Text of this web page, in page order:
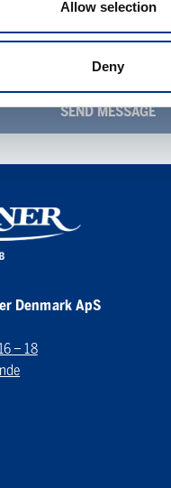
Allow selection
Deny
data protection statement
Denmark ApS
– 18